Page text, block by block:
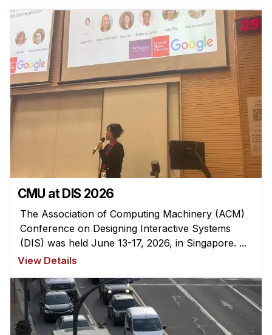
CMU at DIS 2026
The Association of Computing Machinery (ACM)
Conference on Designing Interactive Systems
(DIS) was held June 13-17, 2026, in Singapore. ...
View Details